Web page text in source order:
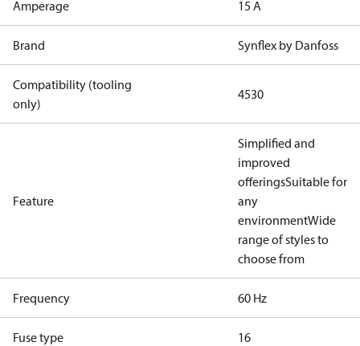
Amperage 15 A
Brand Synflex by Danfoss
Compatibility (tooling
only)
4530
Feature
Simplified and
improved
offeringsSuitable for
any
environmentWide
range of styles to
choose from
Frequency 60 Hz
Fuse type 16